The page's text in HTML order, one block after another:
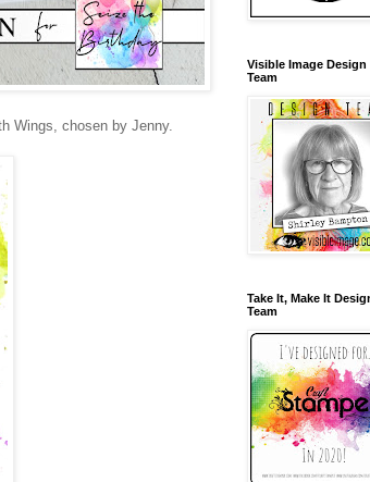
Wings, chosen by Jenny.
Visible Image Design
Team
Take It, Make It
Team